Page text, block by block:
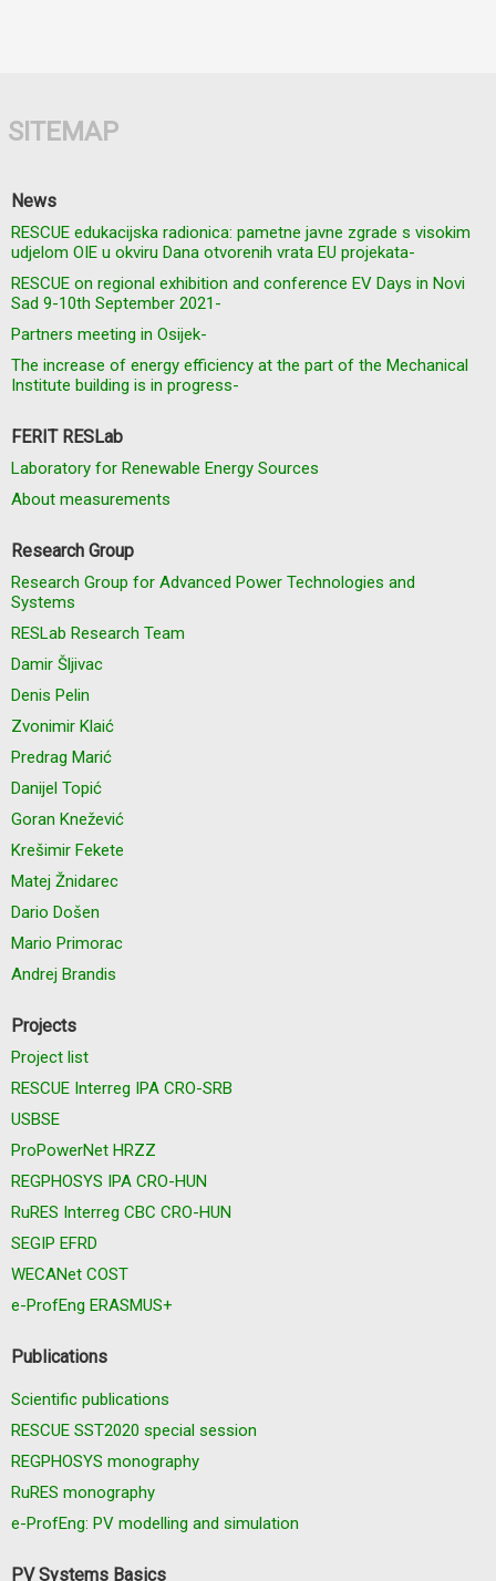
SITEMAP
News
RESCUE edukacijska radionica: pametne javne zgrade s visokim
udjelom OIE u okviru Dana otvorenih vrata EU projekata-
RESCUE on regional exhibition and conference EV Days in Novi
Sad 9-10th September 2021-
Partners meeting in Osijek-
The increase of energy efficiency at the part of the Mechanical
Institute building is in progress-
FERIT RESLab
Laboratory for Renewable Energy Sources
About measurements
Research Group
Research Group for Advanced Power Technologies and
Systems
RESLab Research Team
Damir Šljivac
Denis Pelin
Zvonimir Klaić
Predrag Marić
Danijel Topić
Goran Knežević
Krešimir Fekete
Matej Žnidarec
Dario Došen
Mario Primorac
Andrej Brandis
Projects
Project list
RESCUE Interreg IPA CRO-SRB
USBSE
ProPowerNet HRZZ
REGPHOSYS IPA CRO-HUN
RuRES Interreg CBC CRO-HUN
SEGIP EFRD
WECANet COST
e-ProfEng ERASMUS+
Publications
Scientific publications
RESCUE SST2020 special session
REGPHOSYS monography
RuRES monography
e-ProfEng: PV modelling and simulation
PV Systems Basics